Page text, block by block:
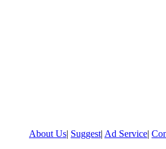
About Us| Suggest| Ad Service|